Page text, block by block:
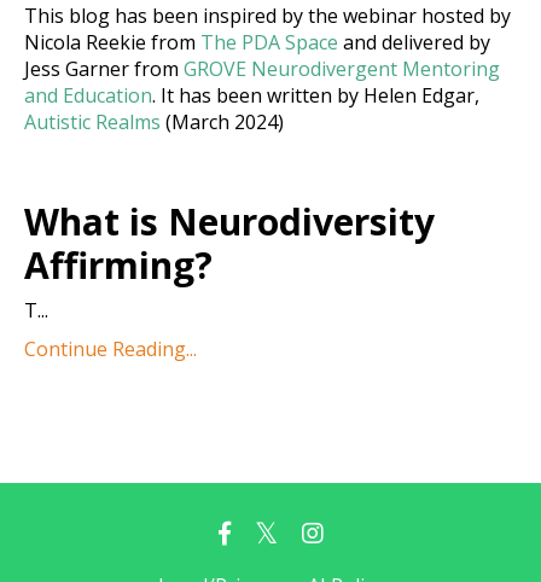
This blog has been inspired by the webinar hosted by
Nicola Reekie from The PDA Space and delivered by
Jess Garner from GROVE Neurodivergent Mentoring
and Education. It has been written by Helen Edgar,
Autistic Realms (March 2024)
What is Neurodiversity
Affirming?
T...
Continue Reading...